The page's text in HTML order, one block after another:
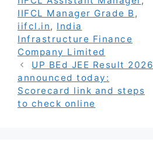
IIFCL Manager Grade B ,
iifcl.in, India
Infrastructure Finance
Company Limited
UP BEd JEE Result 2026
announced today:
Scorecard link and steps
to check online